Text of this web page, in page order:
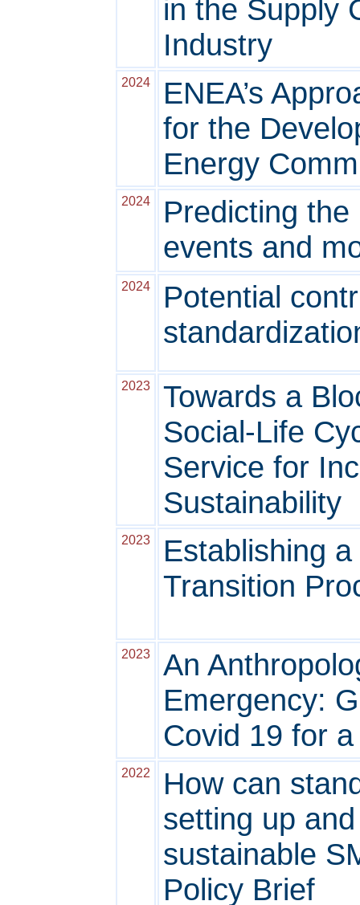
in the Supply
Industry
2024
ENEA’s
for the
Energy
2024
Predicting
events and
2024
Potential
2023
Towards a
Social-Life
Service for
Sustainability
2023
Establishing
Transition
2023
An
Emergency:
Covid 19 for
2022
How can
setting up
sustainable
Policy Brief